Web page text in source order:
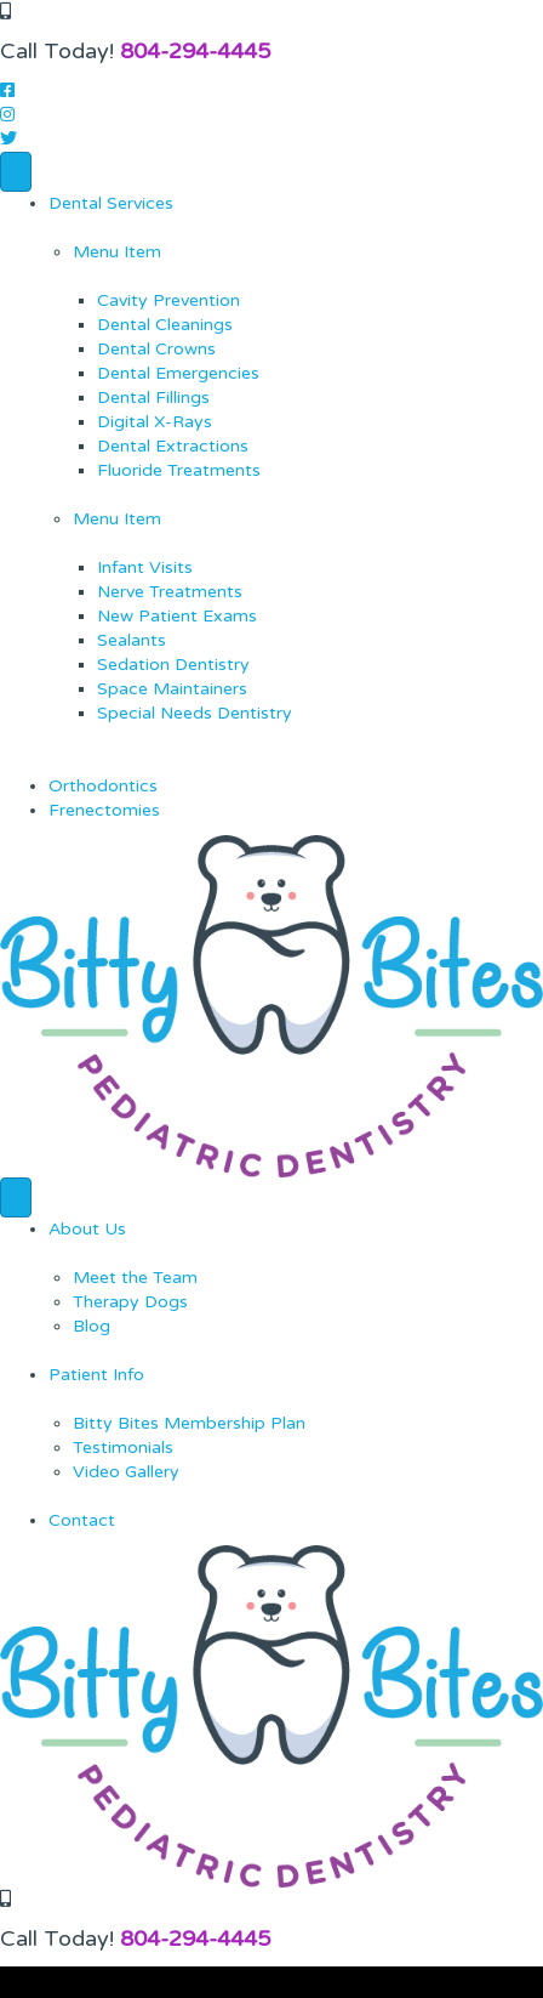
Call Today! 804-294-4445
Dental Services
Menu Item
Cavity Prevention
Dental Cleanings
Dental Crowns
Dental Emergencies
Dental Fillings
Digital X-Rays
Dental Extractions
Fluoride Treatments
Menu Item
Infant Visits
Nerve Treatments
New Patient Exams
Sealants
Sedation Dentistry
Space Maintainers
Special Needs Dentistry
Orthodontics
Frenectomies
About Us
Meet the Team
Therapy Dogs
Blog
Patient Info
Bitty Bites Membership Plan
Testimonials
Video Gallery
Contact
Call Today! 804-294-4445